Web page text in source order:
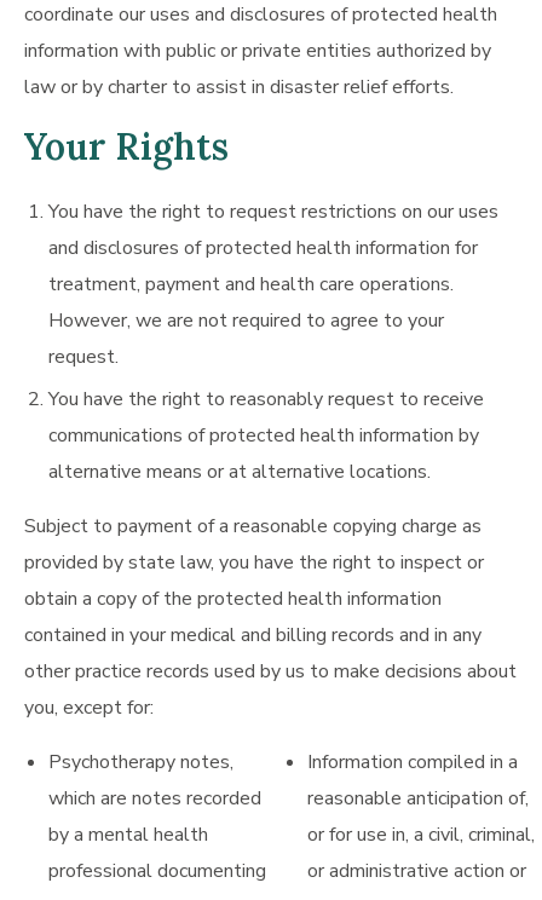
coordinate our uses and disclosures of protected health
information with public or private entities authorized by
law or by charter to assist in disaster relief efforts.
Your Rights
You have the right to request restrictions on our uses
and disclosures of protected health information for
treatment, payment and health care operations.
However, we are not required to agree to your
request.
You have the right to reasonably request to receive
communications of protected health information by
alternative means or at alternative locations.
Subject to payment of a reasonable copying charge as
provided by state law, you have the right to inspect or
obtain a copy of the protected health information
contained in your medical and billing records and in any
other practice records used by us to make decisions about
you, except for:
Psychotherapy notes,
which are notes recorded
by a mental health
professional documenting
Information compiled in a
reasonable anticipation of,
or for use in, a civil, criminal,
or administrative action or